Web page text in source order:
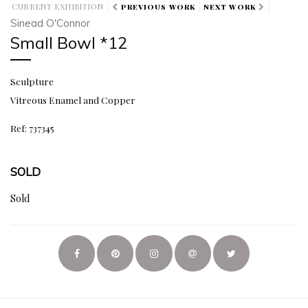
CURRENT EXHIBITION PREVIOUS WORK NEXT WORK
Sinead O'Connor
Small Bowl *12
Sculpture
Vitreous Enamel and Copper
Ref: 737345
SOLD
Sold